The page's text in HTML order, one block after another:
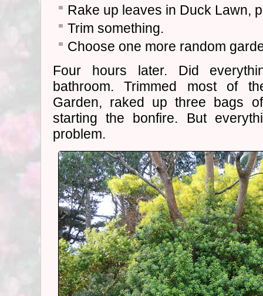
Rake up leaves in Duck Lawn,
Trim something.
Choose one more random
Four hours later. Did
bathroom. Trimmed most of
Garden, raked up three bags
starting the bonfire. But
problem.